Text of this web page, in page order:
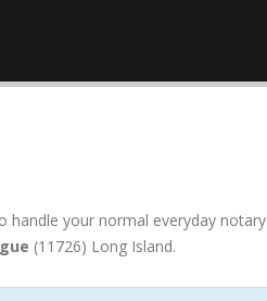
handle your normal everyday notary
(11726) Long Island.